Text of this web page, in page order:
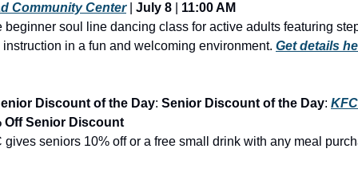
Community Center | July 8
11:00 AM
beginner soul line dancing class for active adults featuring
instruction in a fun and welcoming environment. Get details
Discount of the Day: Senior Discount of the Day: KFC
Off Senior Discount
gives seniors 10% off or a free small drink with any meal